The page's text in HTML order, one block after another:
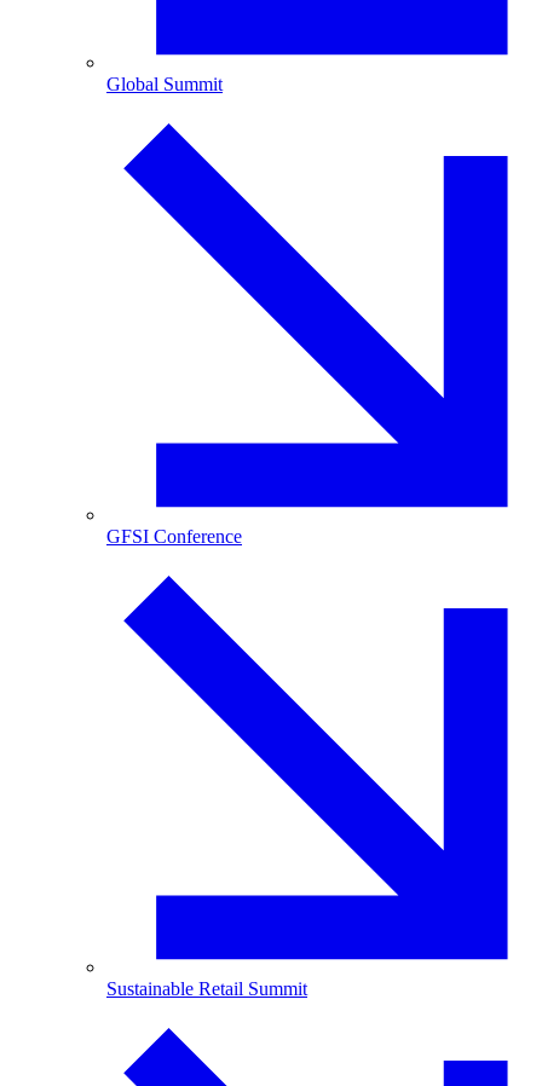
Global Summit
GFSI Conference
Sustainable Retail Summit